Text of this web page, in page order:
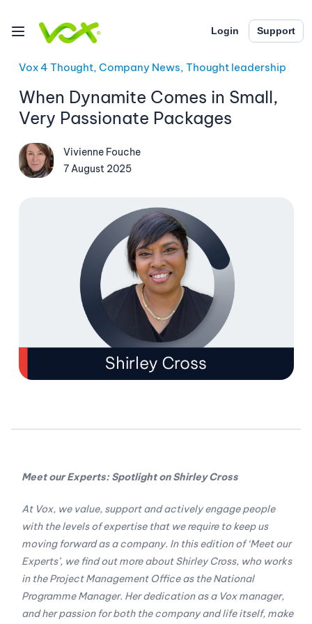
Login Support
Vox 4 Thought, Company News, Thought leadership
When Dynamite Comes in Small,
Very Passionate Packages
Vivienne Fouche
7 August 2025
Meet our Experts: Spotlight on Shirley Cross
At Vox, we value, support and actively engage people
with the levels of expertise that we require to keep us
moving forward as a company. In this edition of ‘Meet our
Experts’, we find out more about Shirley Cross, who works
in the Project Management Office as the National
Programme Manager. Her dedication as a Vox manager,
and her passion for both the company and life itself, make